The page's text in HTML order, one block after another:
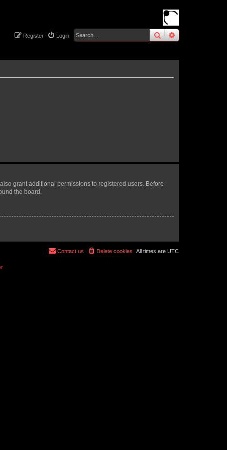
searchadvanced
Login
Register
grant additional permissions to registered users. Before
the board.
All times are UTC
Delete cookies
Contact us